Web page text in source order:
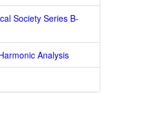
Society Series B-
Analysis